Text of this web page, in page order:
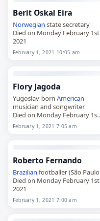
Berit Oskal Eira
Norwegian state secretary
Died on Monday February 1st
2021
February 1, 2021 10:05 am
Flory Jagoda
Yugoslav-born American
musician and songwriter
Died on Monday February 1st
2021
February 1, 2021 7:05 am
Roberto Fernando
Brazilian footballer (São Paulo
Died on Monday February 1st
2021
February 1, 2021 7:00 am